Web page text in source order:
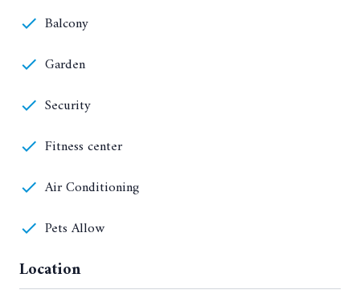
Balcony
Garden
Security
Fitness center
Air Conditioning
Pets Allow
Location